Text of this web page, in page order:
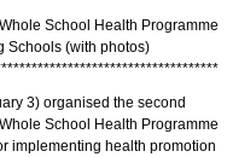
School Health Programme
Schools (with photos)
************************************
3) organised the second
School Health Programme
implementing health promotion